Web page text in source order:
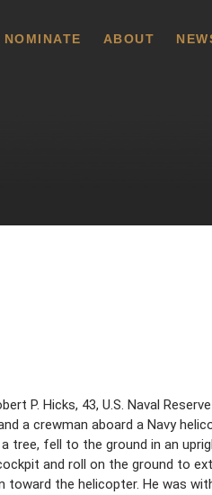
NOMINATE ABOUT
P. Hicks, 43, U.S. Naval
a crewman aboard a Navy
fell to the ground in an
and roll on the ground to
toward the helicopter. He was